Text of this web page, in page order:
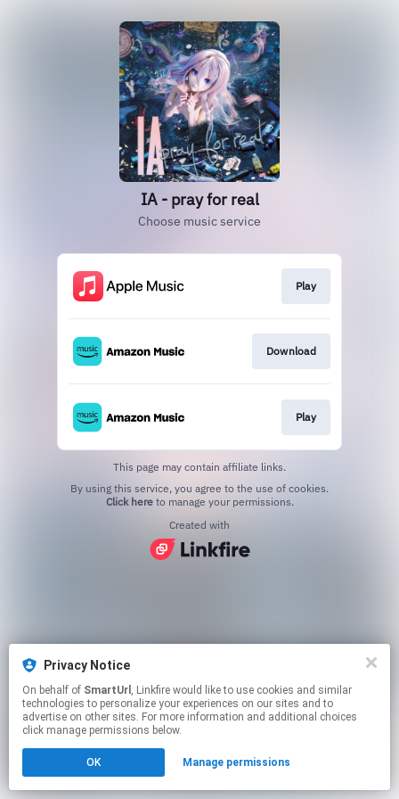
Privacy Notice
On behalf of SmartUrl , Linkfire would like to use cookies and similar
technologies to personalize your experiences on our sites and to
advertise on other sites. For more information and additional choices
click manage permissions below.
OK Manage permissions
IA - pray for real
Choose music service
Play
Download
Play
This page may contain affiliate links.
Click hereto manage your permissions.
Created with